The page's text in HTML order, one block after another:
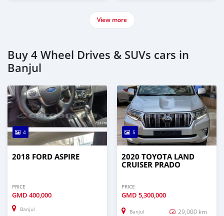
View more
Buy 4 Wheel Drives & SUVs cars in
Banjul
4
2018 FORD ASPIRE
PRICE
GMD 400,000
Banjul
5
2020 TOYOTA LAND
CRUISER PRADO
PRICE
GMD 5,300,000
Banjul 29,000 km